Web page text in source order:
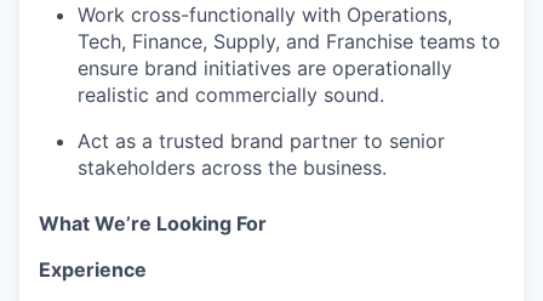
Work cross-functionally with Operations,
Tech, Finance, Supply, and Franchise teams to
ensure brand initiatives are operationally
realistic and commercially sound.
Act as a trusted brand partner to senior
stakeholders across the business.
What We’re Looking For
Experience